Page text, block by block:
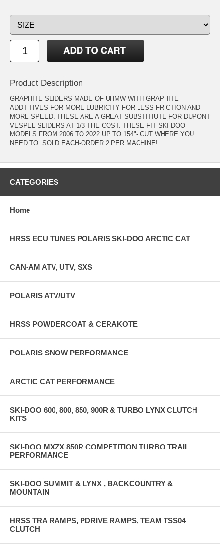
Product Description
GRAPHITE SLIDERS MADE OF UHMW WITH GRAPHITE
ADDTITIVES FOR MORE LUBRICITY FOR LESS FRICTION AND
MORE SPEED. THESE ARE A GREAT SUBSTITIUTE FOR DUPONT
VESPEL SLIDERS AT 1/3 THE COST. THESE FIT SKI-DOO
MODELS FROM 2006 TO 2022 UP TO 154"- CUT WHERE YOU
NEED TO. SOLD EACH-ORDER 2 PER MACHINE!
CATEGORIES
Home
HRSS ECU TUNES POLARIS SKI-DOO ARCTIC CAT
CAN-AM ATV, UTV, SXS
POLARIS ATV/UTV
HRSS POWDERCOAT & CERAKOTE
POLARIS SNOW PERFORMANCE
ARCTIC CAT PERFORMANCE
SKI-DOO 600, 800, 850, 900R & TURBO LYNX CLUTCH
KITS
SKI-DOO MXZX 850R COMPETITION TURBO TRAIL
PERFORMANCE
SKI-DOO SUMMIT & LYNX , BACKCOUNTRY &
MOUNTAIN
HRSS TRA RAMPS, PDRIVE RAMPS, TEAM TSS04
CLUTCH